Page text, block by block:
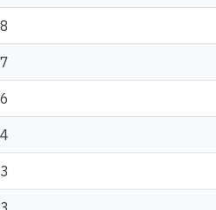
8
7
6
4
3